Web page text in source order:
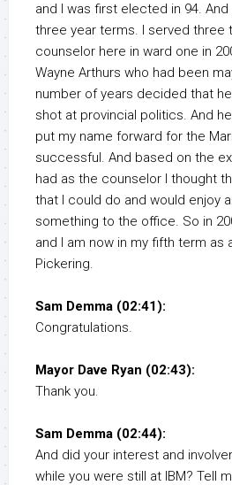
and I was first elected in 94.
three year terms. I served three
counselor here in ward one in
Wayne Arthurs who had been
number of years decided that
shot at provincial politics. And
put my name forward for the
successful. And based on the
had as the counselor I thought
that I could do and would enjoy
something to the office. So in
and I am now in my fifth term as
Pickering.
Sam Demma (02:41):
Congratulations.
Mayor Dave Ryan (02:43):
Thank you.
Sam Demma (02:44):
And did your interest and
while you were still at IBM? Tell